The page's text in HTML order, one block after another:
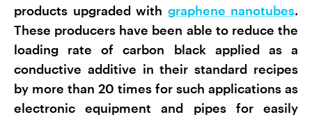
products upgraded with graphene nanotubes.
These producers have been able to reduce the
loading rate of carbon black applied as a
conductive additive in their standard recipes
by more than 20 times for such applications as
electronic equipment and pipes for easily